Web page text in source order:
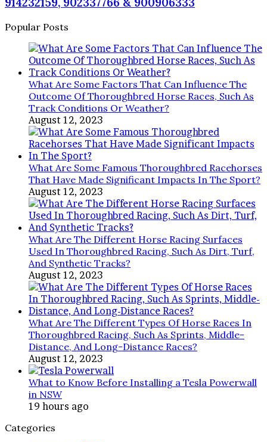
Popular Posts
What Are Some Factors That Can Influence The
Outcome Of Thoroughbred Horse Races, Such As
Track Conditions Or Weather?
August 12, 2023
What Are Some Famous Thoroughbred Racehorses
That Have Made Significant Impacts In The Sport?
August 12, 2023
What Are The Different Horse Racing Surfaces
Used In Thoroughbred Racing, Such As Dirt, Turf,
And Synthetic Tracks?
August 12, 2023
What Are The Different Types Of Horse Races In
Thoroughbred Racing, Such As Sprints, Middle-
Distance, And Long-Distance Races?
August 12, 2023
What to Know Before Installing a Tesla Powerwall
in NSW
19 hours ago
Categories